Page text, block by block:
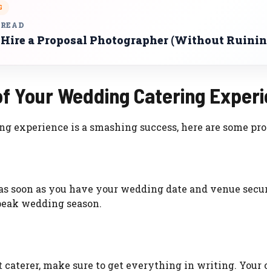
a Proposal Photographer (Without
Your Wedding Catering
experience is a smashing success, here are some
soon as you have your wedding date and venue
wedding season.
caterer, make sure to get everything in writing.